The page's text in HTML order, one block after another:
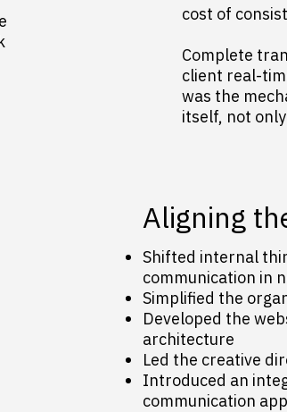
cost of
Complete
client real-
was the
itself, not
Aligning
Shifted internal
communication in
Simplified the
Developed the
architecture
Led the creative
Introduced an
communication